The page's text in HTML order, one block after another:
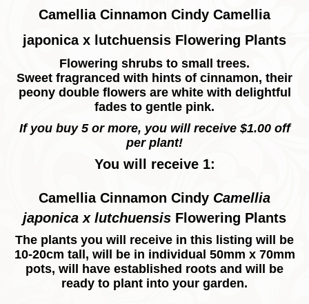
Camellia Cinnamon Cindy Camellia
japonica x lutchuensis Flowering Plants
Flowering shrubs to small trees.
Sweet fragranced with hints of cinnamon, their
peony double flowers are white with delightful
fades to gentle pink.
If you buy 5 or more, you will receive $1.00 off
per plant!
You will receive 1:
Camellia Cinnamon Cindy Camellia
japonica x lutchuensis Flowering Plants
The plants you will receive in this listing will be
10-20cm tall, will be in individual 50mm x 70mm
pots, will have established roots and will be
ready to plant into your garden.